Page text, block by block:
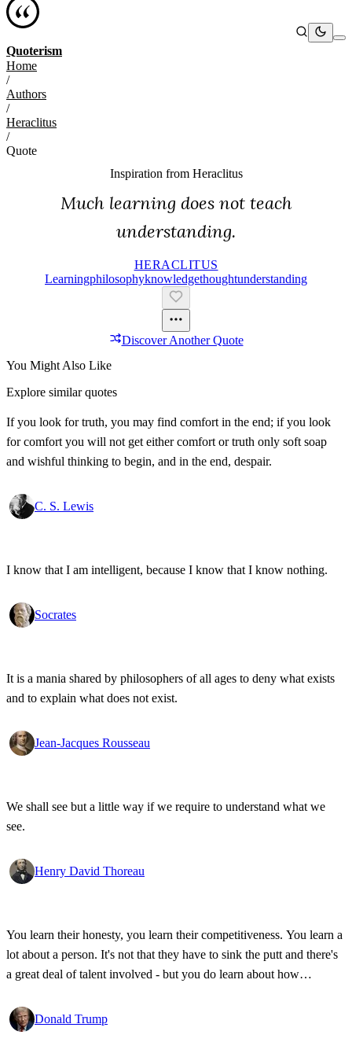
Quoterism
Home
/
Authors
/
Heraclitus
/
Quote
Inspiration from Heraclitus
Much learning does not teach
understanding.
HERACLITUS
LearningPhilosophyKnowledgeThoughtUnderstanding
Discover Another Quote
You Might Also Like
Explore similar quotes
If you look for truth, you may find comfort in the end; if you look
for comfort you will not get either comfort or truth only soft soap
and wishful thinking to begin, and in the end, despair.
C. S. Lewis
I know that I am intelligent, because I know that I know nothing.
Socrates
It is a mania shared by philosophers of all ages to deny what exists
and to explain what does not exist.
Jean-Jacques Rousseau
We shall see but a little way if we require to understand what we
see.
Henry David Thoreau
You learn their honesty, you learn their competitiveness. You learn a
lot about a person. It's not that they have to sink the putt and there's
a great deal of talent involved - but you do learn about how
Donald Trump